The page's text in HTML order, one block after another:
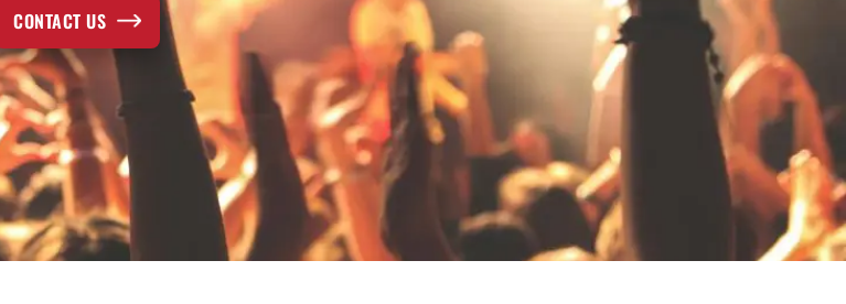
CONTACT US